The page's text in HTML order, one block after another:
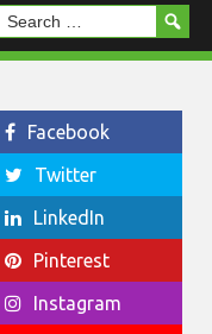
Facebook
Twitter
LinkedIn
Pinterest
Instagram